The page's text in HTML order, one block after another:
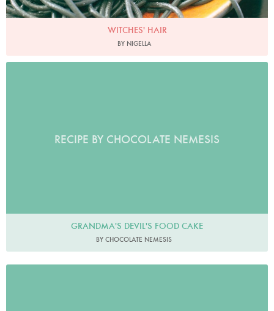
WITCHES' HAIR
BY NIGELLA
RECIPE BY CHOCOLATE NEMESIS
GRANDMA'S DEVIL'S FOOD CAKE
BY CHOCOLATE NEMESIS